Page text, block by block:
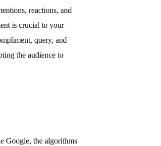
reactions, and
is crucial to your
query, and
the audience to
Google, the algorithms